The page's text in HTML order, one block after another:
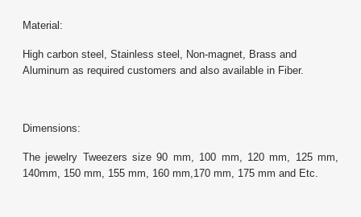
Material:
High carbon steel, Stainless steel, Non-magnet, Brass and
Aluminum as required customers and also available in Fiber.
Dimensions:
The jewelry Tweezers size 90 mm, 100 mm, 120 mm, 125 mm,
140mm, 150 mm, 155 mm, 160 mm,170 mm, 175 mm and Etc.